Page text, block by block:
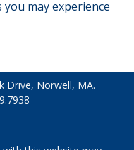
may experience
Drive, Norwell, MA.